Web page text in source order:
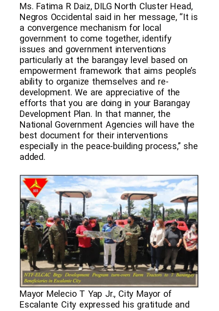
Ms. Fatima R Daiz, DILG North Cluster Head,
Negros Occidental said in her message, “It is
a convergence mechanism for local
government to come together, identify
issues and government interventions
particularly at the barangay level based on
empowerment framework that aims people’s
ability to organize themselves and re-
development. We are appreciative of the
efforts that you are doing in your Barangay
Development Plan. In that manner, the
National Government Agencies will have the
best document for their interventions
especially in the peace-building process,” she
added.
Mayor Melecio T Yap Jr., City Mayor of
Escalante City expressed his gratitude and